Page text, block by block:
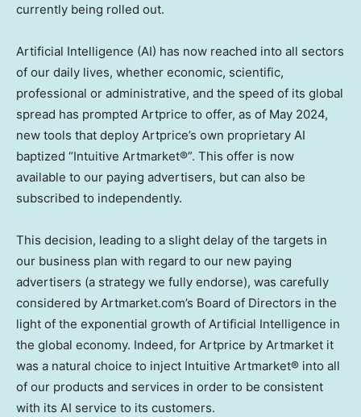
currently being rolled out.
Artificial Intelligence (AI) has now reached into all sectors
of our daily lives, whether economic, scientific,
professional or administrative, and the speed of its global
spread has prompted Artprice to offer, as of May 2024,
new tools that deploy Artprice’s own proprietary AI
baptized “Intuitive Artmarket®”. This offer is now
available to our paying advertisers, but can also be
subscribed to independently.
This decision, leading to a slight delay of the targets in
our business plan with regard to our new paying
advertisers (a strategy we fully endorse), was carefully
considered by Artmarket.com’s Board of Directors in the
light of the exponential growth of Artificial Intelligence in
the global economy. Indeed, for Artprice by Artmarket it
was a natural choice to inject Intuitive Artmarket® into all
of our products and services in order to be consistent
with its AI service to its customers.